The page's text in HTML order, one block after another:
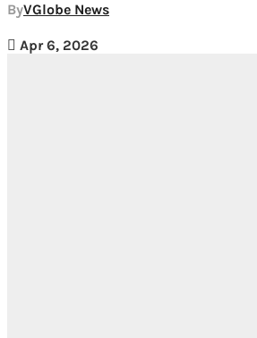
ByVGlobe News
Apr 6, 2026